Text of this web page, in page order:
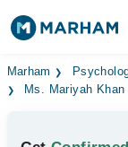
Find Doctors
Marham
Ms. Mariyah Khan